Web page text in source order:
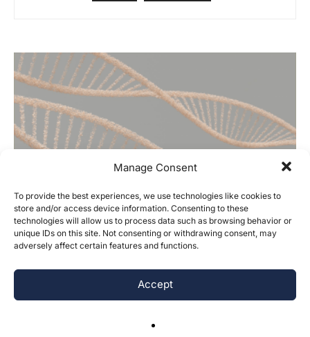
Manage Consent
To provide the best experiences, we use technologies like cookies to
store and/or access device information. Consenting to these
technologies will allow us to process data such as browsing behavior or
unique IDs on this site. Not consenting or withdrawing consent, may
adversely affect certain features and functions.
Accept
Cross-Species Single-Nucleus RNA
Sequencing Analysis of Primary Motor
Cortex: Insights from...